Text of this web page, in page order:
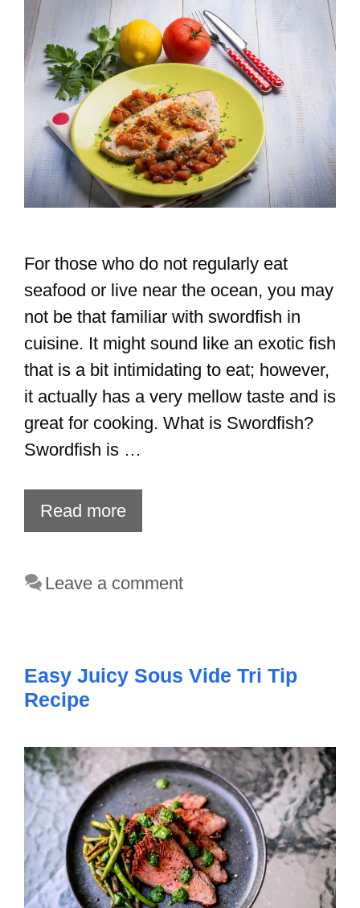
For those who do not regularly eat
seafood or live near the ocean, you may
not be that familiar with swordfish in
cuisine. It might sound like an exotic fish
that is a bit intimidating to eat; however,
it actually has a very mellow taste and is
great for cooking. What is Swordfish?
Swordfish is …
Read more
Leave a comment
Easy Juicy Sous Vide Tri Tip
Recipe